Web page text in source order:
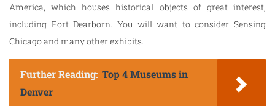
America, which houses historical objects of great interest,
including Fort Dearborn. You will want to consider Sensing
Chicago and many other exhibits.
Further Reading: Top 4 Museums in
Denver